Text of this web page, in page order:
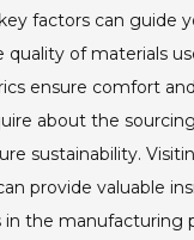
factors can guide
quality of materials
ensure comfort
about the
sustainability.
provide valuable
in the manufacturing